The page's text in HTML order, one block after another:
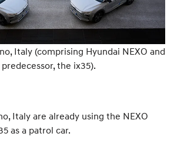
Italy (comprising Hyundai NEXO and
the ix35).
Italy are already using the NEXO
as a patrol car.